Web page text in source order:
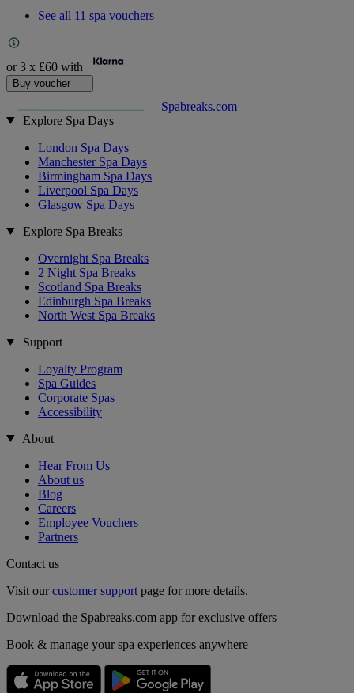
See all 11 spa vouchers
or 3 x £60 with
Buy voucher
Spabreaks.com
Explore Spa Days
London Spa Days
Manchester Spa Days
Birmingham Spa Days
Liverpool Spa Days
Glasgow Spa Days
Explore Spa Breaks
Overnight Spa Breaks
2 Night Spa Breaks
Scotland Spa Breaks
Edinburgh Spa Breaks
North West Spa Breaks
Support
Loyalty Program
Spa Guides
Corporate Spas
Accessibility
About
Hear From Us
About us
Blog
Careers
Employee Vouchers
Partners
Contact us
Visit ourcustomer support page for more details.
Download the Spabreaks.com app for exclusive offers
Book & manage your spa experiences anywhere